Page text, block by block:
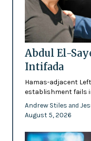
Abdul El-
Intifada
Hamas-adjacent
establishment fails
Andrew Stiles and
August 5, 2026